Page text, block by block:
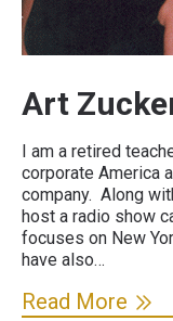
Art
I am a retired
corporate America
company. Along
host a radio show
focuses on New
have also…
Read More